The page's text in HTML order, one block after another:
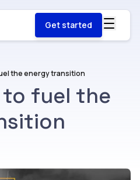
Get started
the energy transition
to fuel the